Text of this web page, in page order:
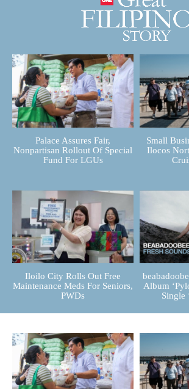
Palace Assures Fair,
Nonpartisan Rollout Of Special
Fund For LGUs
Small
Ilocos
Iloilo City Rolls Out Free
Maintenance Meds For Seniors,
PWDs
Album
Single